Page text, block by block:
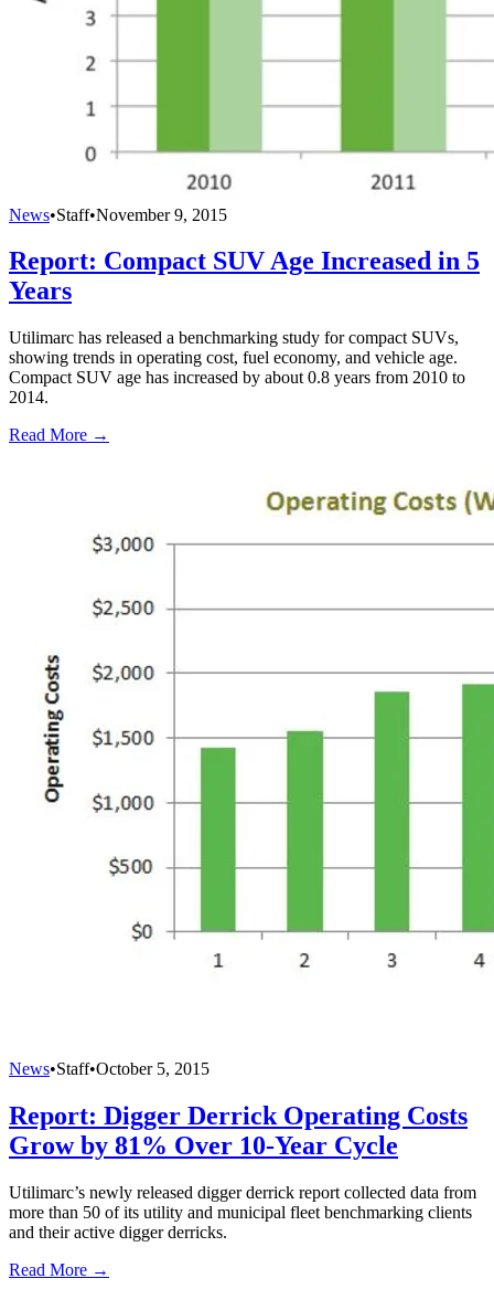
News•Staff•November 9, 2015
Report: Compact SUV Age Increased in 5
Years
Utilimarc has released a benchmarking study for compact SUVs,
showing trends in operating cost, fuel economy, and vehicle age.
Compact SUV age has increased by about 0.8 years from 2010 to
2014.
Read More →
News•Staff•October 5, 2015
Report: Digger Derrick Operating Costs
Grow by 81% Over 10-Year Cycle
Utilimarc’s newly released digger derrick report collected data from
more than 50 of its utility and municipal fleet benchmarking clients
and their active digger derricks.
Read More →